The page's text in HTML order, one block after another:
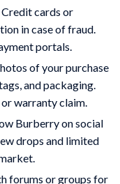
Credit cards or
in case of fraud.
portals.
of your purchase
and packaging.
or warranty claim.
Burberry on social
drops and limited
forums or groups for